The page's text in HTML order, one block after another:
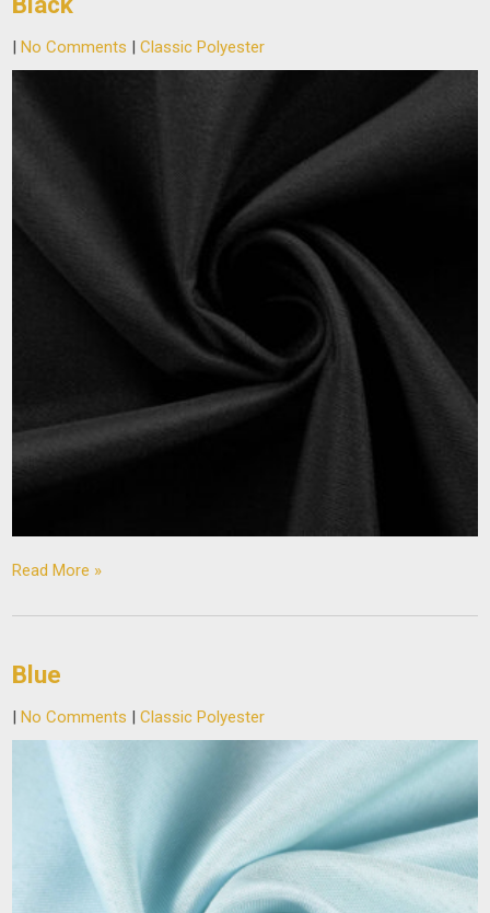
|No Comments |Classic Polyester
Read More »
Blue
|No Comments |Classic Polyester